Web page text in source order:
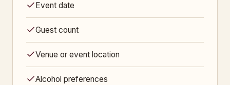
Event date
Guest count
Venue or event location
Alcohol preferences